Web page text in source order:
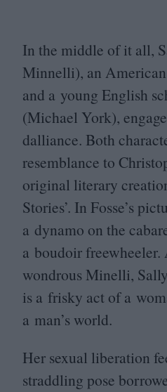
In the middle of it all,
Minnelli), an
and a young English
(Michael York),
dalliance. Both
resemblance to
original literary
Stories’. In Fosse’s
a dynamo on the
a boudoir freewheeler.
wondrous Minelli,
is a frisky act of a
a man’s world.
Her sexual liberation
straddling pose